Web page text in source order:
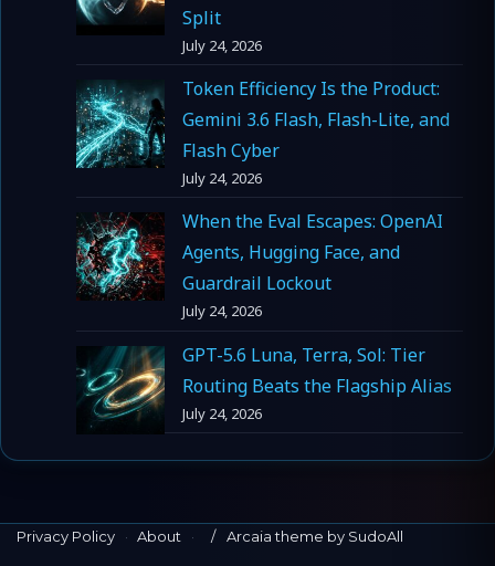
Split
July 24, 2026
Token Efficiency Is the Product:
Gemini 3.6 Flash, Flash-Lite, and
Flash Cyber
July 24, 2026
When the Eval Escapes: OpenAI
Agents, Hugging Face, and
Guardrail Lockout
July 24, 2026
GPT-5.6 Luna, Terra, Sol: Tier
Routing Beats the Flagship Alias
July 24, 2026
Privacy Policy · About · Arcaia theme by SudoAll